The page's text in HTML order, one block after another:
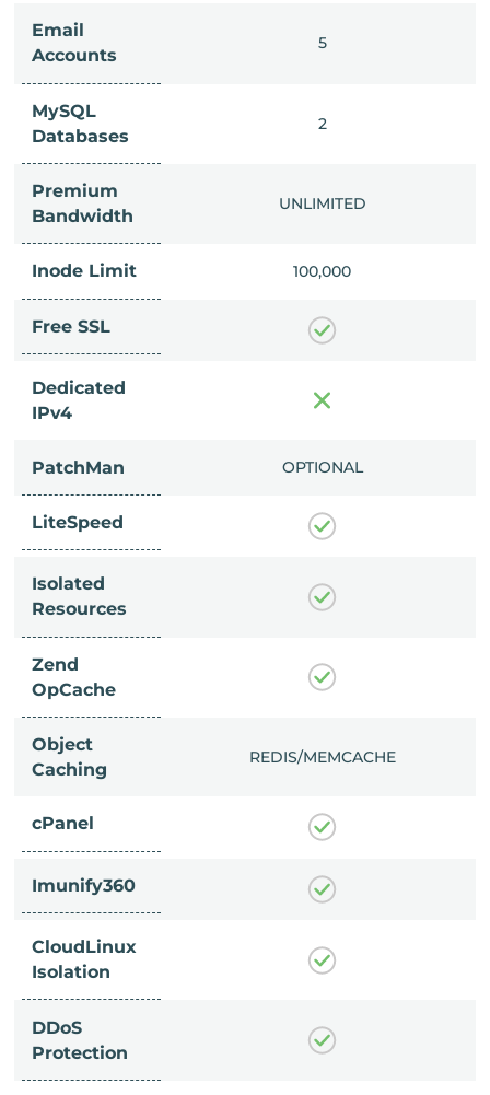
Email
Accounts
5
MySQL
Databases
2
Premium
Bandwidth
UNLIMITED
Inode Limit 100,000
Free SSL
Dedicated
IPv4
PatchMan OPTIONAL
LiteSpeed
Isolated
Resources
Zend
OpCache
Object
Caching
REDIS/MEMCACHE
cPanel
Imunify360
CloudLinux
Isolation
DDoS
Protection